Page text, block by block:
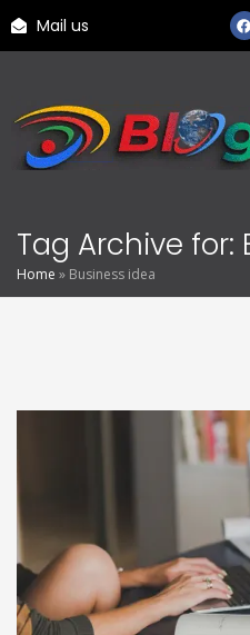
Mail us
Tag Archive for:
Home » Business idea